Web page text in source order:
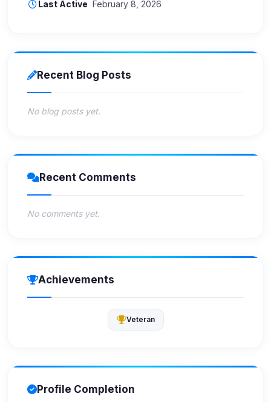
Last Active February 8, 2026
Recent Blog Posts
No blog posts yet.
Recent Comments
No comments yet.
Achievements
Veteran
Profile Completion